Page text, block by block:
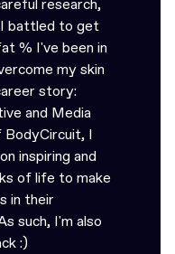
battled to get
% I've been in
my skin
story:
and Media
I
inspiring and
of life to make
in their
such, I'm also
:)